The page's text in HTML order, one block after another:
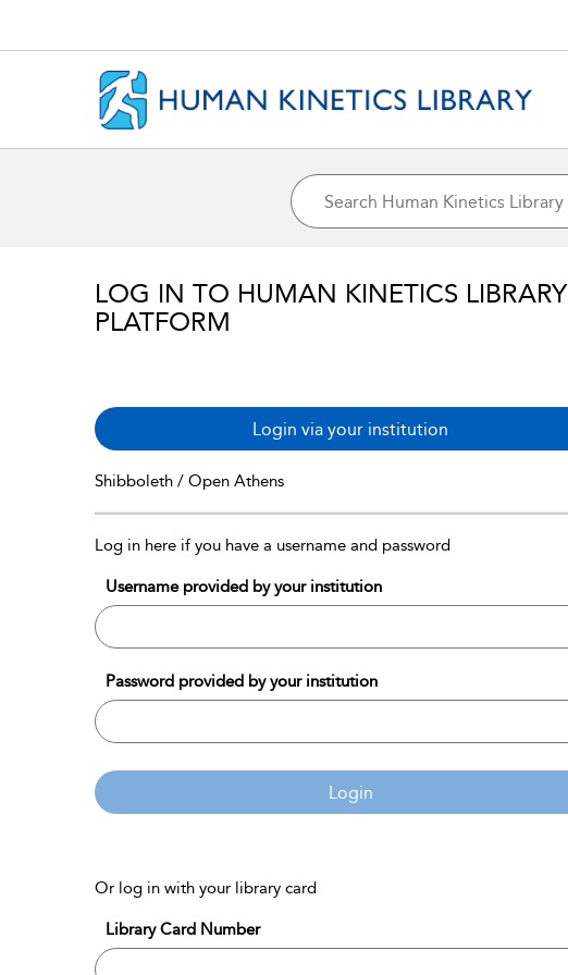
LOG IN TO HUMAN KINETICS LIBRARY
PLATFORM
Login via your institution
Shibboleth / Open Athens
Log in here if you have a username and password
Username provided by your institution
Password provided by your institution
Login
Or log in with your library card
Library Card Number